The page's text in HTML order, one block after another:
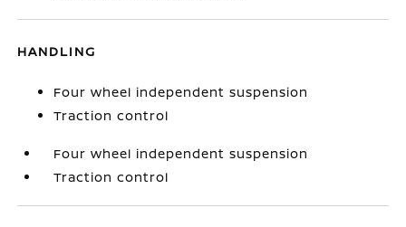
HANDLING
Four wheel independent suspension
Traction control
Four wheel independent suspension
Traction control